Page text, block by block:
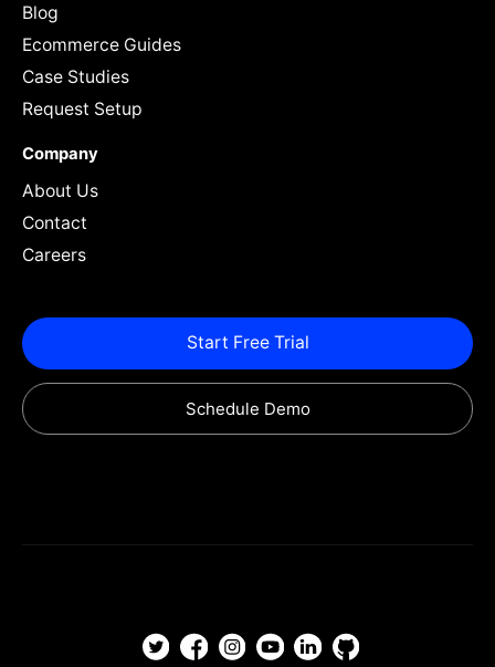
Blog
Ecommerce Guides
Case Studies
Request Setup
Company
About Us
Contact
Careers
Start Free Trial
Schedule Demo